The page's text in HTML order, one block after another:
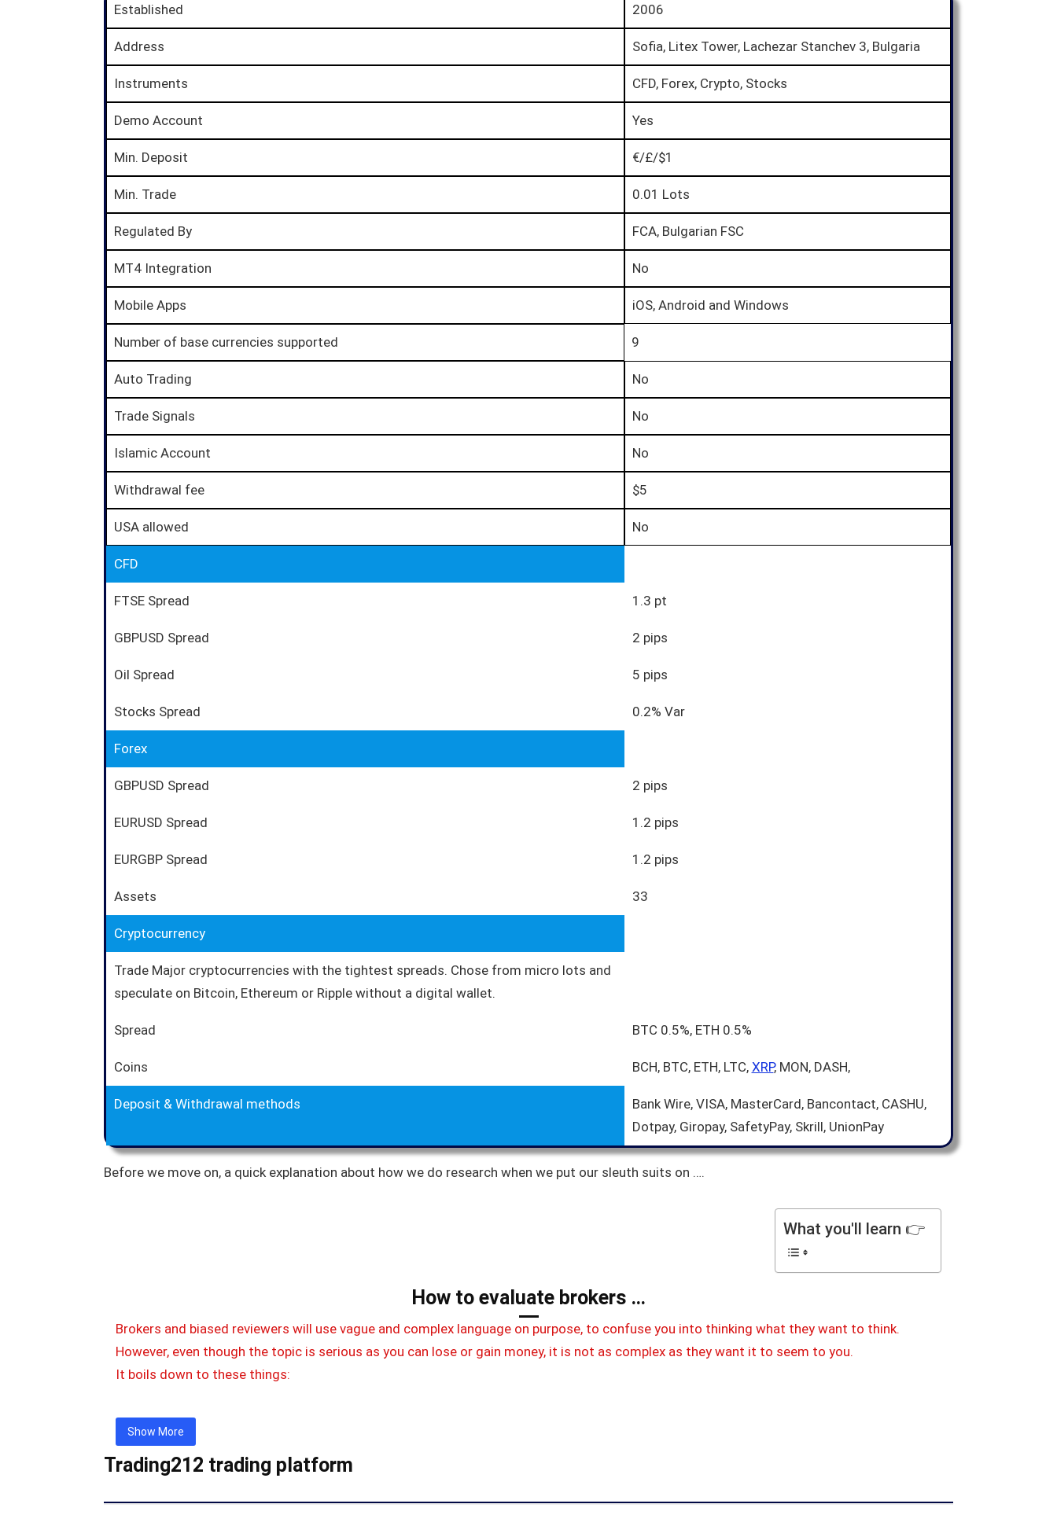
Established 2006
Address Sofia, Litex Tower, Lachezar Stanchev 3, Bulgaria
Instruments CFD, Forex, Crypto, Stocks
Demo Account Yes
Min. Deposit €/£/$1
Min. Trade 0.01 Lots
Regulated By FCA, Bulgarian FSC
MT4 Integration No
Mobile Apps iOS, Android and Windows
Number of base currencies supported 9
Auto Trading No
Trade Signals No
Islamic Account No
Withdrawal fee $5
USA allowed No
CFD
FTSE Spread 1.3 pt
GBPUSD Spread 2 pips
Oil Spread 5 pips
Stocks Spread 0.2% Var
Forex
GBPUSD Spread 2 pips
EURUSD Spread 1.2 pips
EURGBP Spread 1.2 pips
Assets 33
Cryptocurrency
Trade Major cryptocurrencies with the tightest spreads. Chose from micro lots and
speculate on Bitcoin, Ethereum or Ripple without a digital wallet.
Spread BTC 0.5%, ETH 0.5%
Coins BCH, BTC, ETH, LTC, XRP, MON, DASH,
Deposit & Withdrawal methods
Bank Wire, VISA, MasterCard, Bancontact, CASHU,
Dotpay, Giropay, SafetyPay, Skrill, UnionPay
Before we move on, a quick explanation about how we do research when we put our sleuth suits on ….
What you'll learn 👉
How to evaluate brokers …
Brokers and biased reviewers will use vague and complex language on purpose, to confuse you into thinking what they want to think.
However, even though the topic is serious as you can lose or gain money, it is not as complex as they want it to seem to you.
It boils down to these things:
Show More
Trading212 trading platform